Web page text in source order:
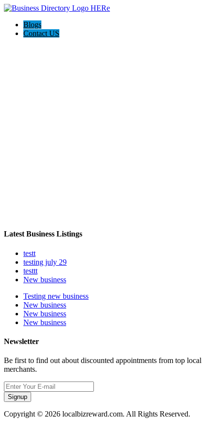
Blogs
Contact US
Latest Business Listings
testt
testing july 29
testtt
New business
Testing new business
New business
New business
New business
Newsletter
Be first to find out about discounted appointments from top local
merchants.
Signup
Copyright © 2026 localbizreward.com. All Rights Reserved.